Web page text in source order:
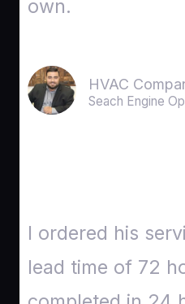
own.
HVAC
Seach Engine
I ordered his
lead time of 72